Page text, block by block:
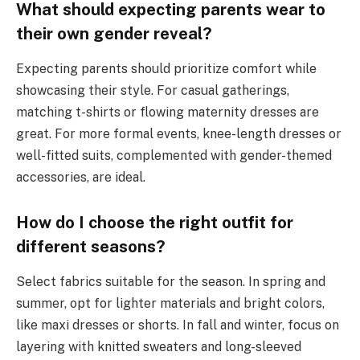
What should expecting parents wear to
their own gender reveal?
Expecting parents should prioritize comfort while
showcasing their style. For casual gatherings,
matching t-shirts or flowing maternity dresses are
great. For more formal events, knee-length dresses or
well-fitted suits, complemented with gender-themed
accessories, are ideal.
How do I choose the right outfit for
different seasons?
Select fabrics suitable for the season. In spring and
summer, opt for lighter materials and bright colors,
like maxi dresses or shorts. In fall and winter, focus on
layering with knitted sweaters and long-sleeved